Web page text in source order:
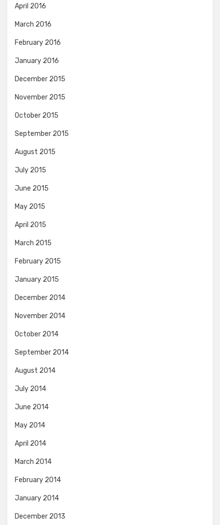
April 2016
March 2016
February 2016
January 2016
December 2015
November 2015
October 2015
September 2015
August 2015
July 2015
June 2015
May 2015
April 2015
March 2015
February 2015
January 2015
December 2014
November 2014
October 2014
September 2014
August 2014
July 2014
June 2014
May 2014
April 2014
March 2014
February 2014
January 2014
December 2013